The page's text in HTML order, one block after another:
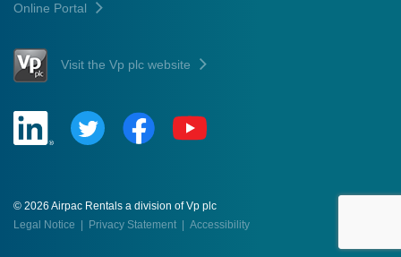
Online Portal
Visit the Vp plc website
© 2026 Airpac Rentals a division of Vp plc
Legal Notice Privacy Statement Accessibility